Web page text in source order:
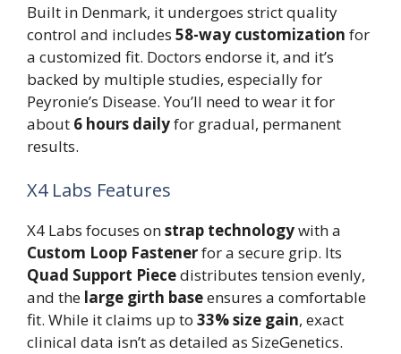
Built in Denmark, it undergoes strict quality
control and includes 58-way customization for
a customized fit. Doctors endorse it, and it’s
backed by multiple studies, especially for
Peyronie’s Disease. You’ll need to wear it for
about 6 hours dailyfor gradual, permanent
results.
X4 Labs Features
X4 Labs focuses onstrap technologywith a
Custom Loop Fastenerfor a secure grip. Its
Quad Support Piecedistributes tension evenly,
and the large girth baseensures a comfortable
fit. While it claims up to 33% size gain, exact
clinical data isn’t as detailed as SizeGenetics.